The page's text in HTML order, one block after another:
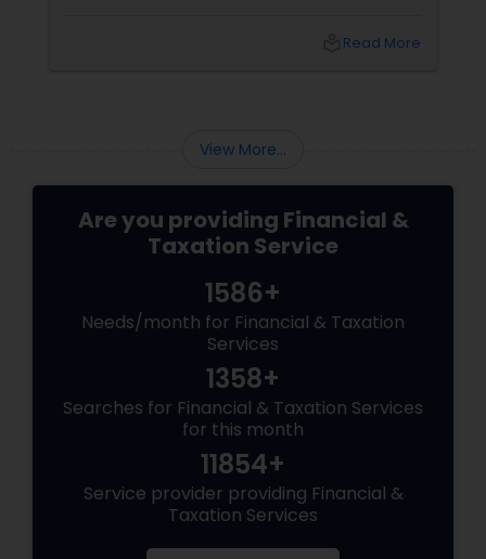
opportunities and challenges. Let's dive into
Read More
View More...
Are you providing Financial &
Taxation Service
1586+
Needs/month for Financial & Taxation
Services
1358+
Searches for Financial & Taxation Services
for this month
11854+
Service provider providing Financial &
Taxation Services